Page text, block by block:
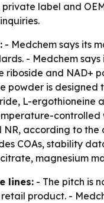
label and
- Medchem says its
- Medchem
riboside and NAD+
powder is designed
L-ergothioneine
controlled
NR, according to
COAs, stability
magnesium
lines: - The pitch is
product. -